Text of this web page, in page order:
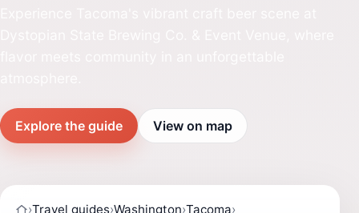
Explore the guide View on map
›Travel guides›Washington›Tacoma›